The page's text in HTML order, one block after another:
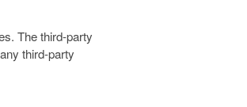
The third-party
third-party